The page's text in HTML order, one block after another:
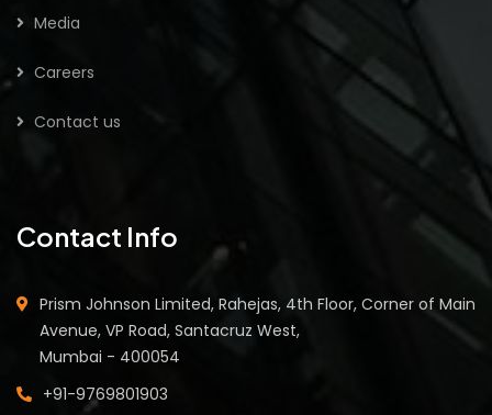
Media
Careers
Contact us
Contact Info
Prism Johnson Limited, Rahejas, 4th Floor, Corner of Main
Avenue, VP Road, Santacruz West,
Mumbai - 400054
+91-9769801903